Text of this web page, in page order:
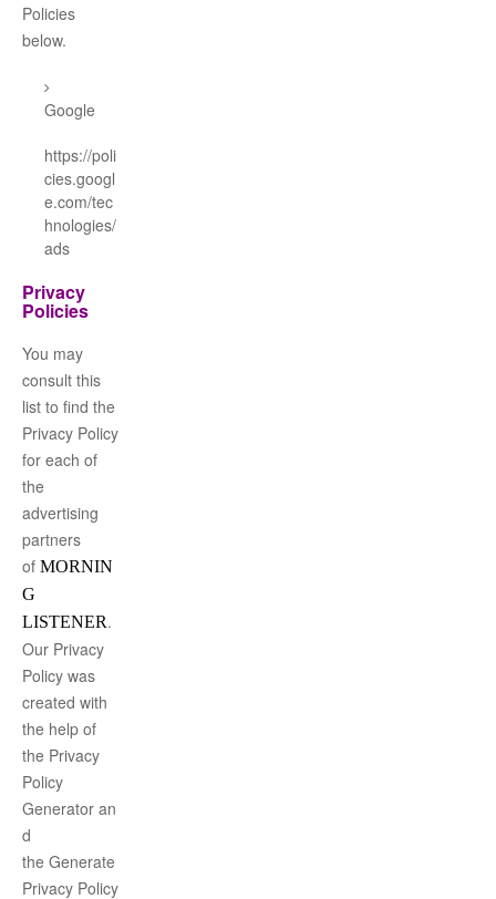
Policies
below.
Google
https://poli
cies.googl
e.com/tec
hnologies/
ads
Privacy
Policies
You may
consult this
list to find the
Privacy Policy
for each of
the
advertising
partners
of MORNIN
G
LISTENER.
Our Privacy
Policy was
created with
the help of
the Privacy
Policy
Generator an
d
the Generate
Privacy Policy